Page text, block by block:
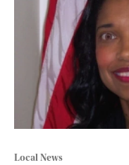
Local News